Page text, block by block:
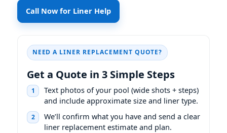
Call Now for Liner Help
NEED A LINER REPLACEMENT QUOTE?
Get a Quote in 3 Simple Steps
1
Text photos of your pool (wide shots + steps)
and include approximate size and liner type.
2
We’ll confirm what you have and send a clear
liner replacement estimate and plan.